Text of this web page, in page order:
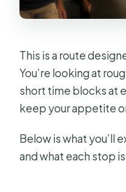
This is a route
You’re looking at
short time blocks at
keep your appetite
Below is what you’ll
and what each stop